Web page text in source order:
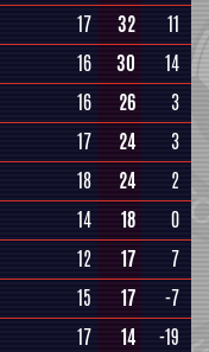
17 32
11
16 30
14
16 26
3
17 24
3
18 24
2
14 18
0
12 17
7
15 17
-7
17 14
-19